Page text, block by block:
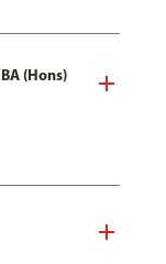
(Hons)